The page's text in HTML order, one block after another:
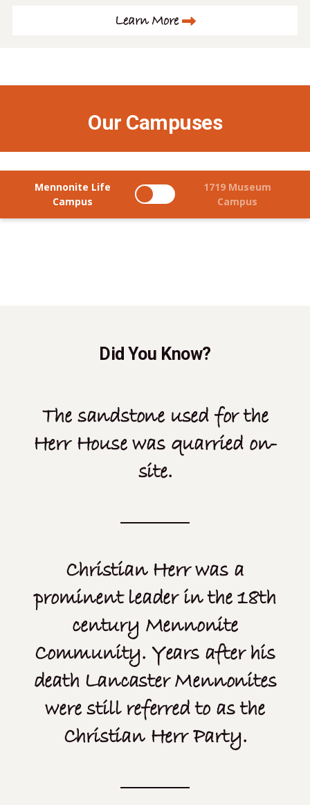
Learn More
Our Campuses
Mennonite Life
Campus
1719 Museum
Campus
Did You Know?
The sandstone used for the
Herr House was quarried on-
site.
Christian Herr was a
prominent leader in the 18th
century Mennonite
Community. Years after his
death Lancaster Mennonites
were still referred to as the
Christian Herr Party.